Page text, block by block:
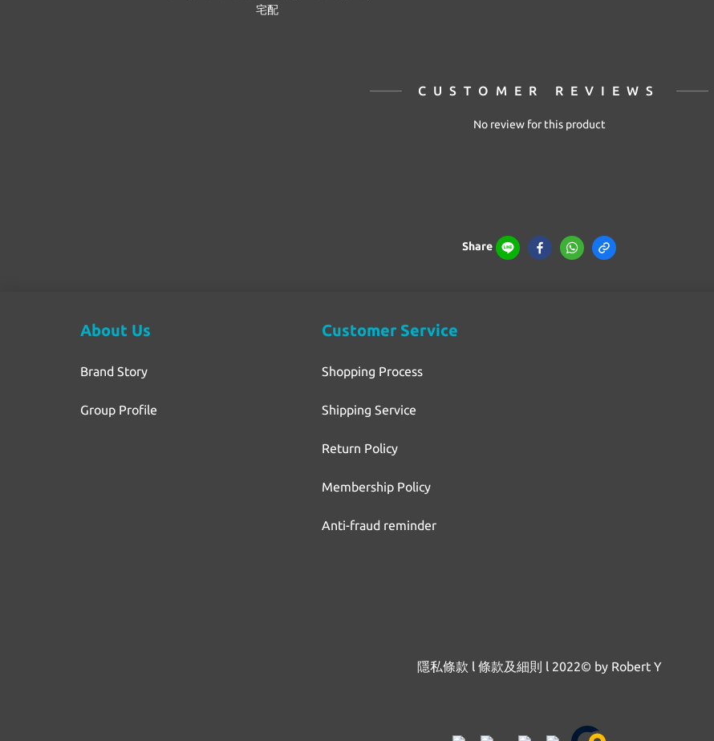
宅配
CUSTOMER REVIEWS
No review for this product
Share
About Us
Brand Story
Group Profile
Customer Service
Shopping Process
Shipping Service
Return Policy
Membership Policy
Anti-fraud reminder
隱私條款 l 條款及細則 l 2022© by Robert Y